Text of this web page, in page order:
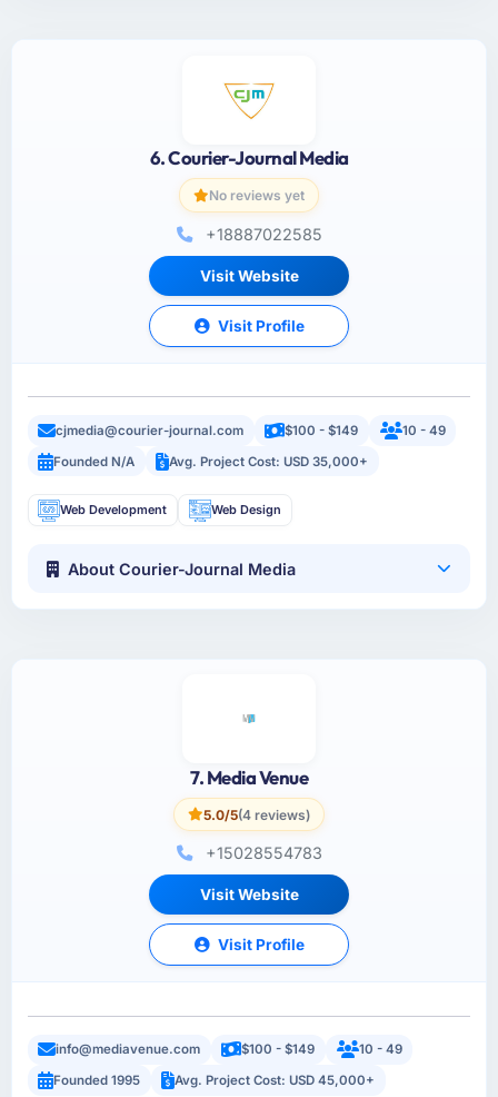
6. Courier-Journal Media
No reviews yet
+18887022585
Visit Website
Visit Profile
cjmedia@courier-journal.com $100 - $149
10 - 49
Founded N/A
Avg. Project Cost: USD 35,000+
Web Development Web Design
About Courier-Journal Media
7. Media Venue
5.0/5(4 reviews)
+15028554783
Visit Website
Visit Profile
info@mediavenue.com $100 - $149
10 - 49
Founded 1995
Avg. Project Cost: USD 45,000+